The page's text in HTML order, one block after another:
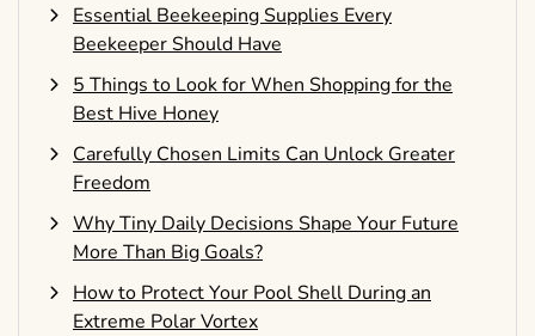
Essential Beekeeping Supplies Every
Beekeeper Should Have
5 Things to Look for When Shopping for the
Best Hive Honey
Carefully Chosen Limits Can Unlock Greater
Freedom
Why Tiny Daily Decisions Shape Your Future
More Than Big Goals?
How to Protect Your Pool Shell During an
Extreme Polar Vortex